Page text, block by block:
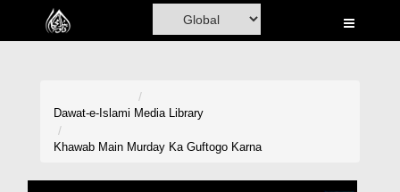
Home
Dawat-e-Islami Media Library
Khawab Main Murday Ka Guftogo Karna